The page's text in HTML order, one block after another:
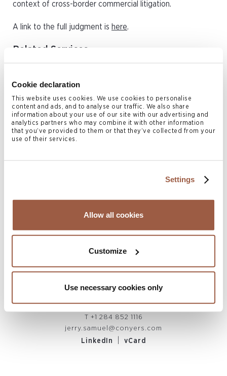
Cookie declaration
This website uses cookies. We use cookies to personalise
content and ads, and to analyse our traffic. We also share
information about your use of our site with our advertising and
analytics partners who may combine it with other information
that you’ve provided to them or that they’ve collected from your
use of their services.
Settings
Allow all cookies
Customize
Use necessary cookies only
context of cross-border commercial litigation.
A link to the full judgment is here.
Related Services
Related Locations
British Virgin Islands
Author
PARTNER
British Virgin Islands
T +1 284 852 1116
jerry.samuel@conyers.com
LinkedIn
vCard